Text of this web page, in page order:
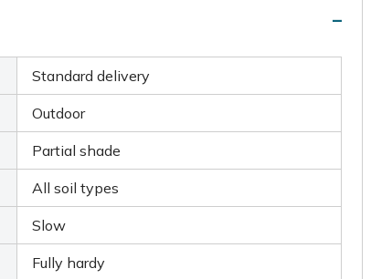
Standard delivery
Outdoor
Partial shade
All soil types
Slow
Fully hardy